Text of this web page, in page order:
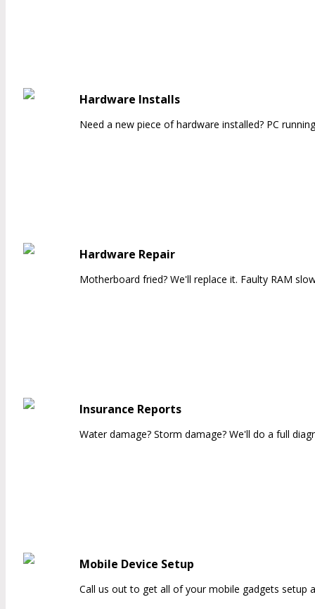
Hardware Installs
Need a new piece of hardware installed? PC
Hardware Repair
Motherboard fried? We'll replace it. Faulty RAM
Insurance Reports
Water damage? Storm damage? We'll do a full
Mobile Device Setup
Call us out to get all of your mobile gadgets setup